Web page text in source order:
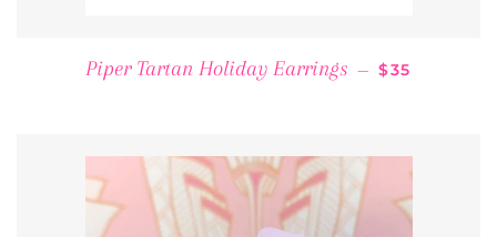
Piper Tartan Holiday Earrings — REGULAR
$35